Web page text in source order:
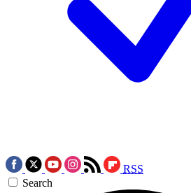
RSS
Search